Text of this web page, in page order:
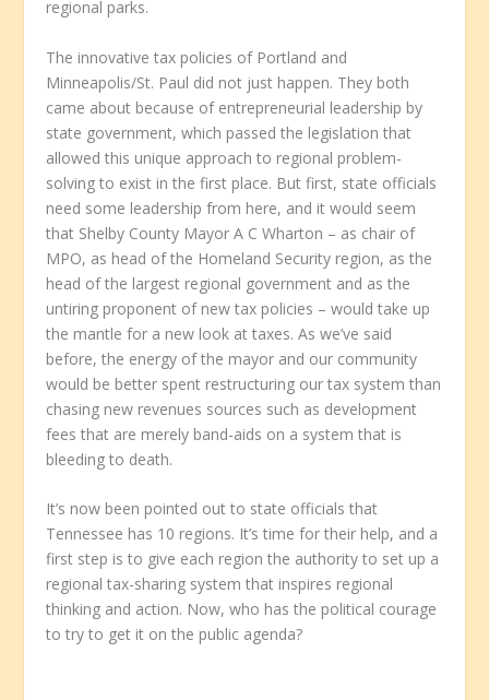
regional parks.
The innovative tax policies of Portland and
Minneapolis/St. Paul did not just happen. They both
came about because of entrepreneurial leadership by
state government, which passed the legislation that
allowed this unique approach to regional problem-
solving to exist in the first place. But first, state officials
need some leadership from here, and it would seem
that Shelby County Mayor A C Wharton – as chair of
MPO, as head of the Homeland Security region, as the
head of the largest regional government and as the
untiring proponent of new tax policies – would take up
the mantle for a new look at taxes. As we’ve said
before, the energy of the mayor and our community
would be better spent restructuring our tax system than
chasing new revenues sources such as development
fees that are merely band-aids on a system that is
bleeding to death.
It’s now been pointed out to state officials that
Tennessee has 10 regions. It’s time for their help, and a
first step is to give each region the authority to set up a
regional tax-sharing system that inspires regional
thinking and action. Now, who has the political courage
to try to get it on the public agenda?